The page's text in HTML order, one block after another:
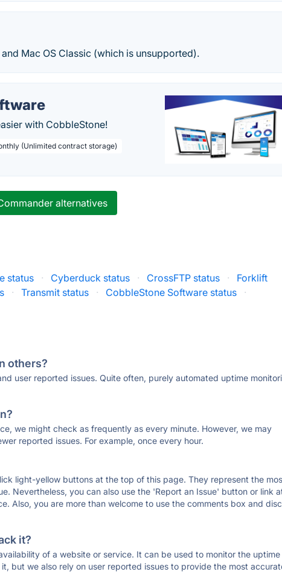
Mac OS Classic (which is unsupported).
with CobbleStone!
(Unlimited contract storage)
alternatives
status · Cyberduck status · CrossFTP status ·
Forklift
· Transmit status · CobbleStone Software status ·
others?
user reported issues. Quite often, purely automated uptime
we might check as frequently as every minute. However, we may
reported issues. For example, once every hour.
light-yellow buttons at the top of this page. They represent the
Nevertheless, you can also use the 'Report an Issue' button or link
Also, you are more than welcome to use the comments box and
it?
of a website or service. It can be used to monitor the uptime
but we also rely on user reported issues to provide the most